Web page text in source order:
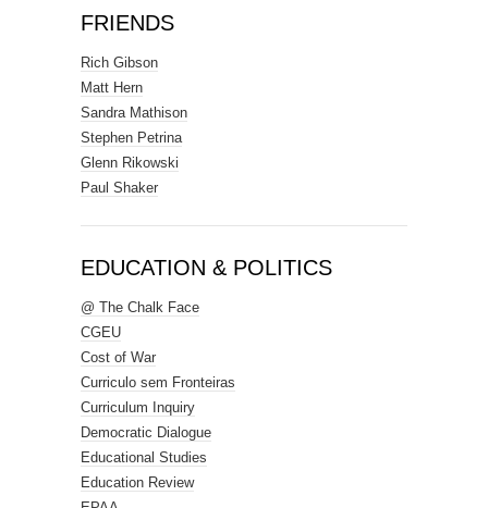
FRIENDS
Rich Gibson
Matt Hern
Sandra Mathison
Stephen Petrina
Glenn Rikowski
Paul Shaker
EDUCATION & POLITICS
@ The Chalk Face
CGEU
Cost of War
Curriculo sem Fronteiras
Curriculum Inquiry
Democratic Dialogue
Educational Studies
Education Review